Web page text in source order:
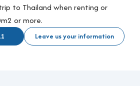
to Thailand when renting or
or more.
Leave us your information